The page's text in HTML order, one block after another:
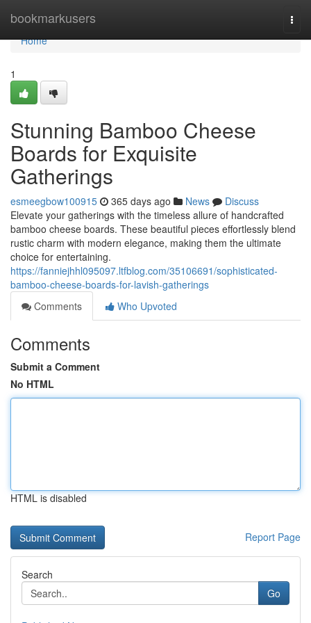
bookmarkusers
Home
Home
1
Stunning Bamboo Cheese
Boards for Exquisite
Gatherings
esmeegbow100915 365 days ago News
Discuss
Elevate your gatherings with the timeless allure of handcrafted
bamboo cheese boards. These beautiful pieces effortlessly blend
rustic charm with modern elegance, making them the ultimate
choice for entertaining.
https://fanniejhhl095097.ltfblog.com/35106691/sophisticated-
bamboo-cheese-boards-for-lavish-gatherings
Comments
Who Upvoted
Comments
Submit a Comment
No HTML
HTML is disabled
Report Page
Search
Go